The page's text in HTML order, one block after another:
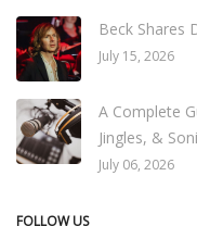
Beck Shares
July 15, 2026
A Complete
Jingles, &
July 06, 2026
FOLLOW US